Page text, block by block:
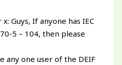
Guys, If anyone has IEC
5 – 104, then please
any one user of the DEIF